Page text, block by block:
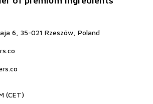
6, 35-021 Rzeszów, Poland
(CET)